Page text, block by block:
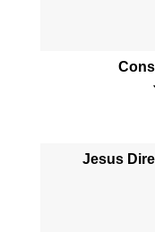
Jesus